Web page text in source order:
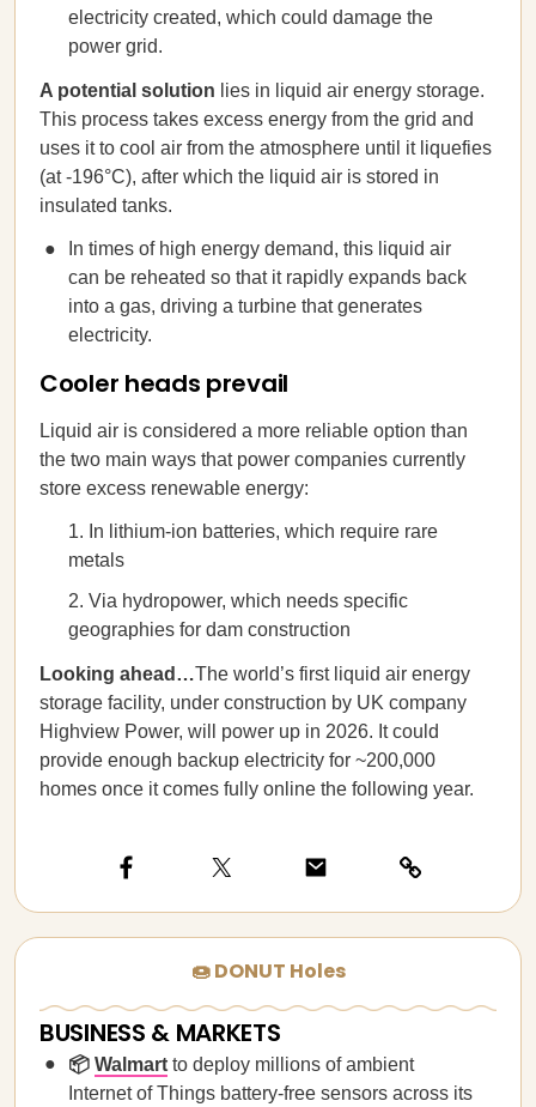
electricity created, which could damage the
power grid.
A potential solution lies in liquid air energy storage.
This process takes excess energy from the grid and
uses it to cool air from the atmosphere until it liquefies
(at -196°C), after which the liquid air is stored in
insulated tanks.
In times of high energy demand, this liquid air
can be reheated so that it rapidly expands back
into a gas, driving a turbine that generates
electricity.
Cooler heads prevail
Liquid air is considered a more reliable option than
the two main ways that power companies currently
store excess renewable energy:
In lithium-ion batteries, which require rare
metals
Via hydropower, which needs specific
geographies for dam construction
Looking ahead…The world’s first liquid air energy
storage facility, under construction by UK company
Highview Power, will power up in 2026. It could
provide enough backup electricity for ~200,000
homes once it comes fully online the following year.
🍩 DONUT Holes
BUSINESS & MARKETS
📦 Walmart to deploy millions of ambient
Internet of Things battery-free sensors across its